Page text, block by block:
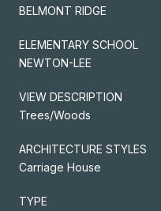
BELMONT RIDGE
ELEMENTARY SCHOOL
NEWTON-LEE
VIEW DESCRIPTION
Trees/Woods
ARCHITECTURE STYLES
Carriage House
TYPE